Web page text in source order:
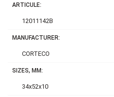
ARTICULE:
12011142B
MANUFACTURER:
CORTECO
SIZES, MM:
34x52x10